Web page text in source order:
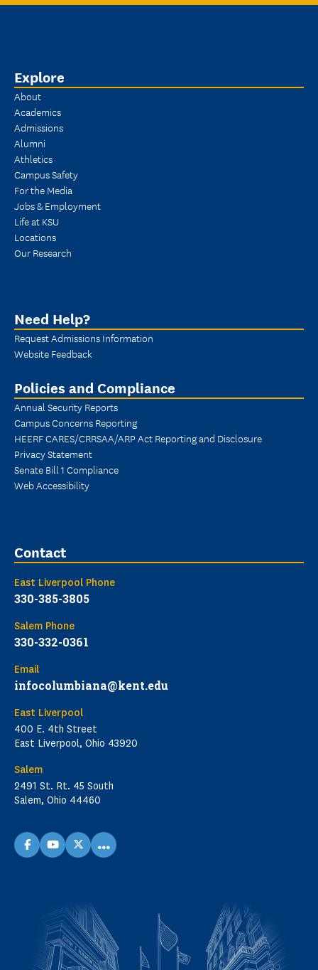
Explore
About
Academics
Admissions
Alumni
Athletics
Campus Safety
For the Media
Jobs & Employment
Life at KSU
Locations
Our Research
Need Help?
Request Admissions Information
Website Feedback
Policies and Compliance
Annual Security Reports
Campus Concerns Reporting
HEERF CARES/CRRSAA/ARP Act Reporting and Disclosure
Privacy Statement
Senate Bill 1 Compliance
Web Accessibility
Contact
East Liverpool Phone
330-385-3805
Salem Phone
330-332-0361
Email
infocolumbiana@kent.edu
East Liverpool
400 E. 4th Street
East Liverpool, Ohio 43920
Salem
2491 St. Rt. 45 South
Salem, Ohio 44460
facebookyoutube
X ...